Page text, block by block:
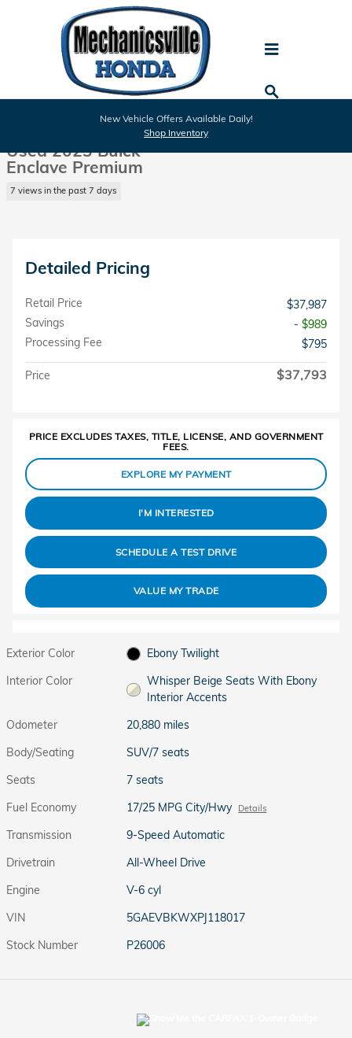
Skip to main content
New Vehicle Offers Available Daily!
Shop Inventory
1 of 29 Photos
Used 2023 Buick
Enclave Premium
7 views in the past 7 days
Detailed Pricing
Retail Price
$37,987
Savings
- $989
Processing Fee
$795
Price $37,793
PRICE EXCLUDES TAXES, TITLE, LICENSE, AND GOVERNMENT
FEES.
EXPLORE MY PAYMENT
I'M INTERESTED
SCHEDULE A TEST DRIVE
VALUE MY TRADE
Exterior Color
Ebony Twilight
Interior Color
Whisper Beige Seats With Ebony
Interior Accents
Odometer
20,880 miles
Body/Seating
SUV/7 seats
Seats
7 seats
Fuel Economy
17/25 MPG City/Hwy Details
Transmission
9-Speed Automatic
Drivetrain
All-Wheel Drive
Engine
V-6 cyl
VIN
5GAEVBKWXPJ118017
Stock Number
P26006